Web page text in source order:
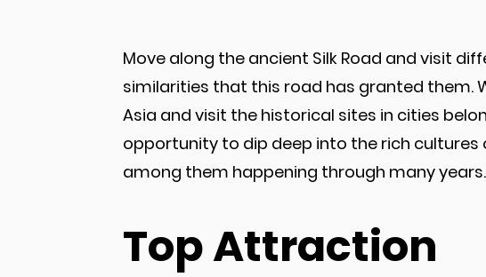
Move along the ancient Silk Road and visit
similarities that this road has granted them.
Asia and visit the historical sites in cities
opportunity to dip deep into the rich
among them happening through many
Top Attraction